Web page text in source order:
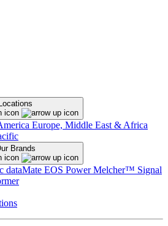
Europe, Middle East & Africa
Brands
dataMate EOS PowerMelcher™ Signal